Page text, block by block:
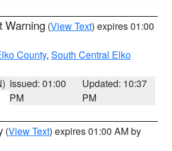
Warning (View Text) expires 01:00
County, South Central Elko
Issued: 01:00
PM
Updated: 10:37
PM
(View Text) expires 01:00 AM by